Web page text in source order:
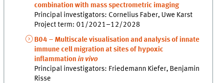
combination with mass spectrometric imaging
Principal investigators: Cornelius Faber, Uwe Karst
Project term: 01/2021–12/2028
B04 – Multiscale visualisation and analysis of innate
immune cell migration at sites of hypoxic
inflammationin vivo
Principal investigators: Friedemann Kiefer, Benjamin
Risse